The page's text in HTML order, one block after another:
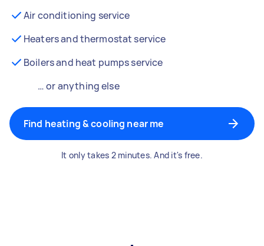
Air conditioning service
Heaters and thermostat service
Boilers and heat pumps service
… or anything else
Find heating & cooling near me
It only takes 2 minutes. And it's free.